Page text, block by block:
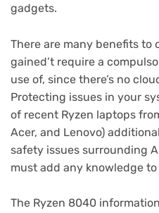
gadgets.
There are many benefits to
gained’t require a
use of, since there’s no
Protecting issues in your
of recent Ryzen laptops
Acer, and Lenovo)
safety issues surrounding
must add any knowledge
The Ryzen 8040